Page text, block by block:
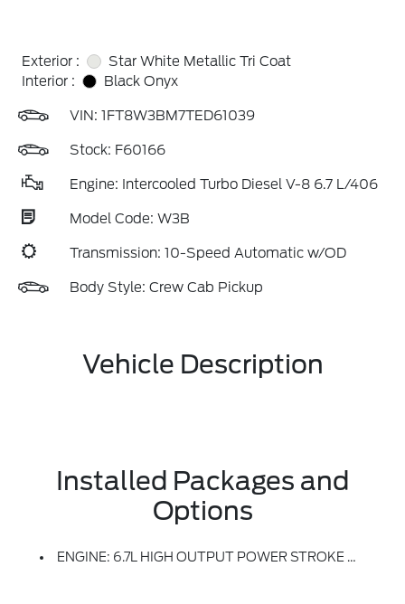
Exterior :
Star White Metallic Tri Coat
Interior :
Black Onyx
VIN: 1FT8W3BM7TED61039
Stock: F60166
Engine: Intercooled Turbo Diesel V-8 6.7 L/406
Model Code: W3B
Transmission: 10-Speed Automatic w/OD
Body Style: Crew Cab Pickup
Vehicle Description
Installed Packages and
Options
ENGINE: 6.7L HIGH OUTPUT POWER STROKE V8 DIESEL -inc: Turbo Diesel B20, Manual Push-Button Engine-Exhaust Braking And Operator Commanded Regeneration (OCR), 250 Amp Alternator, 34 Gallon Fuel Tank, GVWR: 11,499 Lb Payload Package, 3.31 Axle Ratio, Dual AGM 68 AH Battery